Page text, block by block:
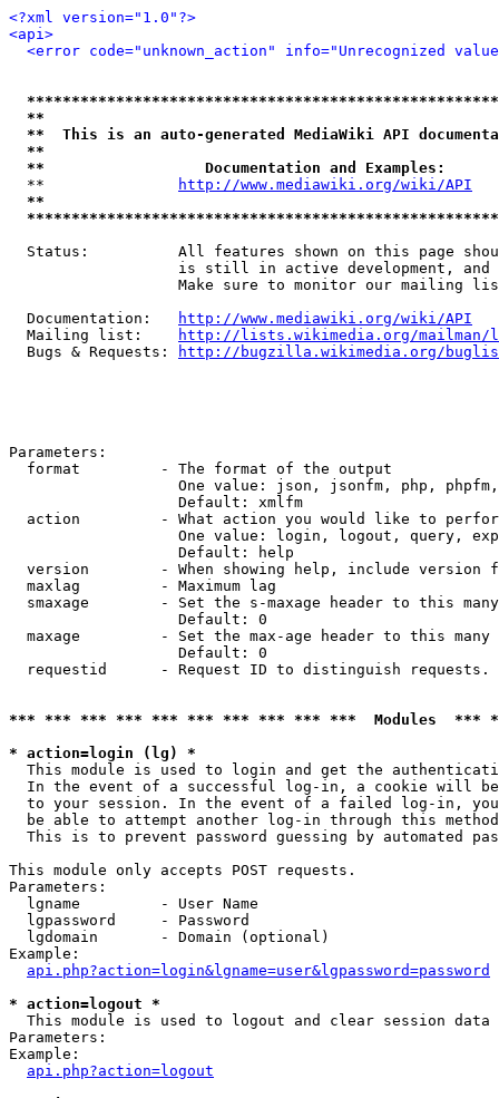
<?xml version="1.0"?>
<api>
<error code="unknown_action" info="Unrecognized
**
**  This is an auto-generated MediaWiki API
**
**                  Documentation and Examples:
  **
http://www.mediawiki.org/wiki/API
**
Status:          All features shown on this page
is still in active development, and
Make sure to monitor our mailing
  Documentation:
http://www.mediawiki.org/wiki/API
  Mailing list:
http://lists.wikimedia.org/
  Bugs & Requests:
http://bugzilla.wikimedia.org/
Parameters:
  format         - The format of the output
One value: json, jsonfm, php,
                   Default: xmlfm
action         - What action you would like to
One value: login, logout, query,
                   Default: help
version        - When showing help, include version
  maxlag         - Maximum lag
smaxage        - Set the s-maxage header to this
                   Default: 0
maxage         - Set the max-age header to this
                   Default: 0
requestid      - Request ID to distinguish
*** *** *** *** *** *** *** *** *** ***  Modules
* action=login (lg) *
This module is used to login and get the
In the event of a successful log-in, a cookie will
to your session. In the event of a failed log-in,
be able to attempt another log-in through this
This is to prevent password guessing by automated
This module only accepts POST requests.
Parameters:
  lgname         - User Name
  lgpassword     - Password
  lgdomain       - Domain (optional)
Example:
api.php?action=login&lgname=user&lgpassword=password
* action=logout *
This module is used to logout and clear session data
Parameters:
Example:
api.php?action=logout